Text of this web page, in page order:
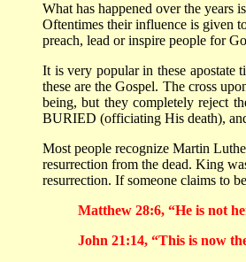
What has happened over the years
Oftentimes their influence is given
preach, lead or inspire people for
It is very popular in these apostate
these are the Gospel. The cross
being, but they completely reject
BURIED (officiating His death),
Most people recognize Martin
resurrection from the dead. King
resurrection. If someone claims to
Matthew 28:6, “He is not
John 21:14, “This is now